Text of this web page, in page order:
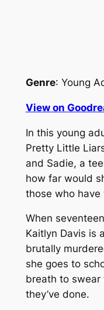
Genre: Young
View on
In this young
Pretty Little
and Sadie, a
how far would
those who have
When
Kaitlyn Davis is
brutally
she goes to
breath to
they’ve done.